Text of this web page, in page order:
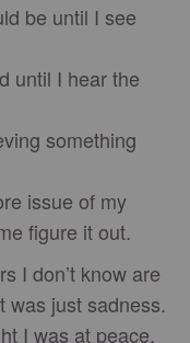
be until I see
until I hear the
something
issue of my
figure it out.
I don’t know are
just sadness.
I was at peace.